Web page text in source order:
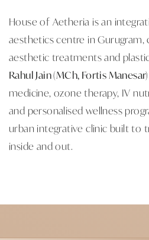
House of Aetheria is an
aesthetics centre in Gurugram,
aesthetic treatments and
Rahul Jain (MCh, Fortis Manesar)
medicine, ozone therapy, IV
and personalised wellness
urban integrative clinic built to
inside and out.